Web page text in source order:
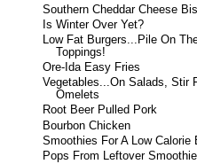
Southern Cheddar Cheese
Is Winter Over Yet?
Low Fat Burgers...Pile On
Toppings!
Ore-Ida Easy Fries
Vegetables...On Salads, Stir
Omelets
Root Beer Pulled Pork
Bourbon Chicken
Smoothies For A Low Calorie
Pops From Leftover